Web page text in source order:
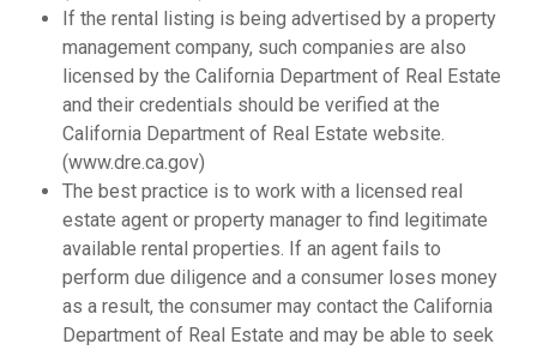
If the rental listing is being advertised by a property
management company, such companies are also
licensed by the California Department of Real Estate
and their credentials should be verified at the
California Department of Real Estate website.
(www.dre.ca.gov)
The best practice is to work with a licensed real
estate agent or property manager to find legitimate
available rental properties. If an agent fails to
perform due diligence and a consumer loses money
as a result, the consumer may contact the California
Department of Real Estate and may be able to seek